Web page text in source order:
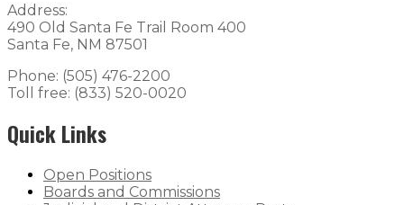
Address:
490 Old Santa Fe Trail Room 400
Santa Fe, NM 87501
Phone: (505) 476-2200
Toll free: (833) 520-0020
Quick Links
Open Positions
Boards and Commissions